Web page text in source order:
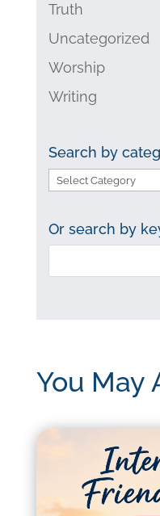
Truth
Uncategorized
Worship
Writing
Search by
Search
category:
Or search by
You May